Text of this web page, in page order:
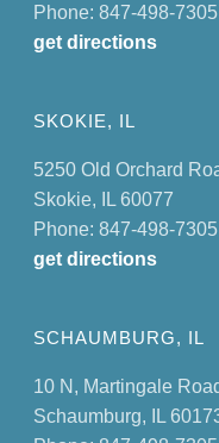
Phone: 847-498-7305
get directions
SKOKIE, IL
5250 Old Orchard
Skokie, IL 60077
Phone: 847-498-7305
get directions
SCHAUMBURG, IL
10 N, Martingale
Schaumburg, IL